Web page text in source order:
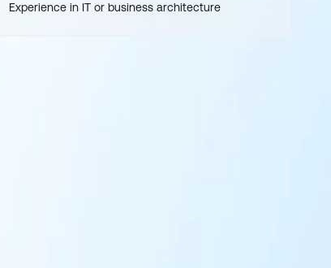
Experience in IT or business architecture